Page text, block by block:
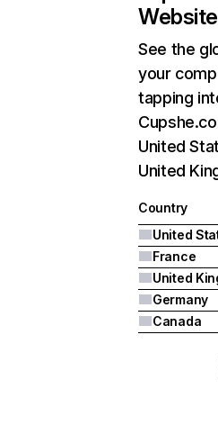
See the
your
tapping
United
United
Country
United
France
Germany
Canada